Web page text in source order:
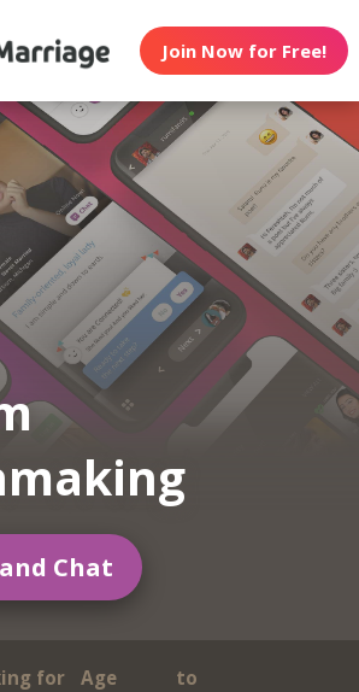
Join Now for Free!
Chat
for
Age
to